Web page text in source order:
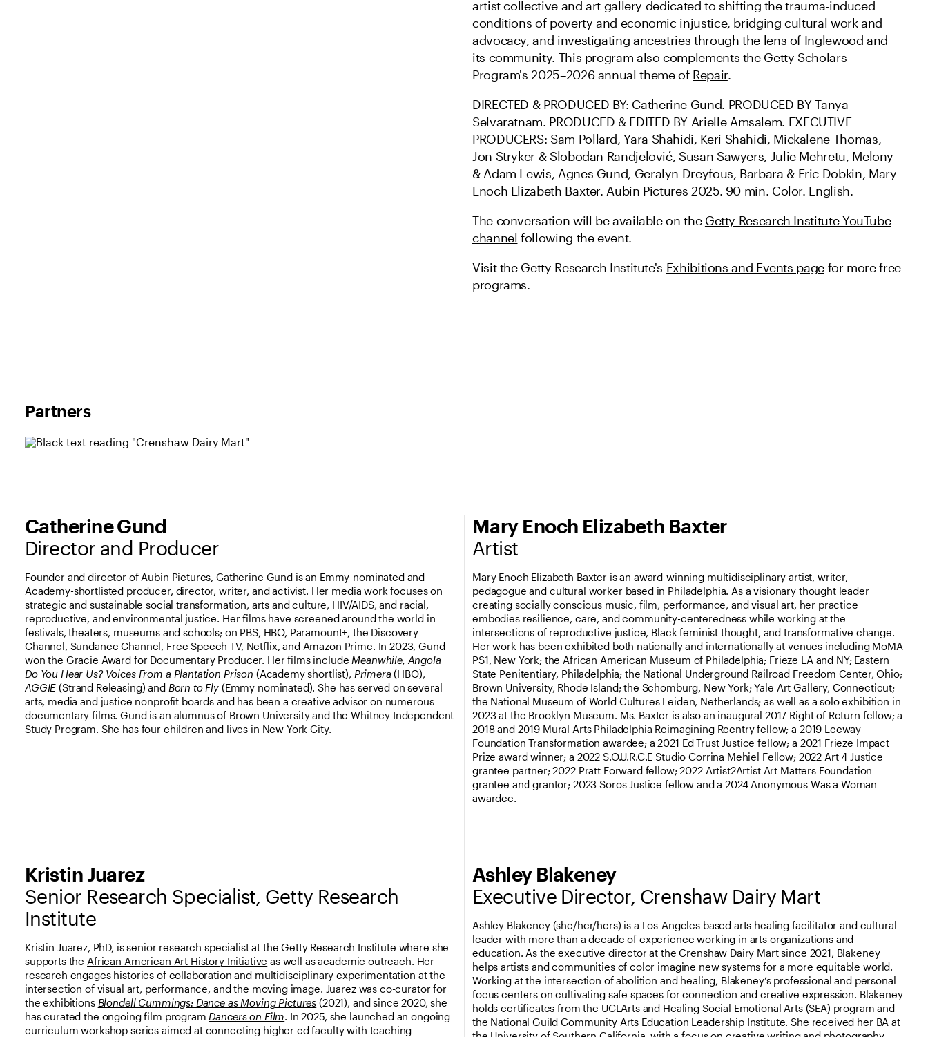
artist collective and art gallery dedicated to shifting the trauma-induced
conditions of poverty and economic injustice, bridging cultural work and
advocacy, and investigating ancestries through the lens of Inglewood and
its community. This program also complements the Getty Scholars
Program's 2025–2026 annual theme of Repair.
DIRECTED & PRODUCED BY: Catherine Gund. PRODUCED BY Tanya
Selvaratnam. PRODUCED & EDITED BY Arielle Amsalem. EXECUTIVE
PRODUCERS: Sam Pollard, Yara Shahidi, Keri Shahidi, Mickalene Thomas,
Jon Stryker & Slobodan Randjelović, Susan Sawyers, Julie Mehretu, Melony
& Adam Lewis, Agnes Gund, Geralyn Dreyfous, Barbara & Eric Dobkin, Mary
Enoch Elizabeth Baxter. Aubin Pictures 2025. 90 min. Color. English.
The conversation will be available on the Getty Research Institute YouTube
channel following the event.
Visit the Getty Research Institute's Exhibitions and Events pagefor more free
programs.
Partners and Sponsors
Partners
Catherine Gund
Director and Producer
Founder and director of Aubin Pictures, Catherine Gund is an Emmy-nominated and
Academy-shortlisted producer, director, writer, and activist. Her media work focuses on
strategic and sustainable social transformation, arts and culture, HIV/AIDS, and racial,
reproductive, and environmental justice. Her films have screened around the world in
festivals, theaters, museums and schools; on PBS, HBO, Paramount+, the Discovery
Channel, Sundance Channel, Free Speech TV, Netflix, and Amazon Prime. In 2023, Gund
won the Gracie Award for Documentary Producer. Her films include Meanwhile, Angola
Do You Hear Us? Voices From a Plantation Prison (Academy shortlist), Primera (HBO),
AGGIE (Strand Releasing) and Born to Fly (Emmy nominated). She has served on several
arts, media and justice nonprofit boards and has been a creative advisor on numerous
documentary films. Gund is an alumnus of Brown University and the Whitney Independent
Study Program. She has four children and lives in New York City.
Mary Enoch Elizabeth Baxter
Artist
Mary Enoch Elizabeth Baxter is an award-winning multidisciplinary artist, writer,
pedagogue and cultural worker based in Philadelphia. As a visionary thought leader
creating socially conscious music, film, performance, and visual art, her practice
embodies resilience, care, and community-centeredness while working at the
intersections of reproductive justice, Black feminist thought, and transformative change.
Her work has been exhibited both nationally and internationally at venues including MoMA
PS1, New York; the African American Museum of Philadelphia; Frieze LA and NY; Eastern
State Penitentiary, Philadelphia; the National Underground Railroad Freedom Center, Ohio;
Brown University, Rhode Island; the Schomburg, New York; Yale Art Gallery, Connecticut;
the National Museum of World Cultures Leiden, Netherlands; as well as a solo exhibition in
2023 at the Brooklyn Museum. Ms. Baxter is also an inaugural 2017 Right of Return fellow; a
2018 and 2019 Mural Arts Philadelphia Reimagining Reentry fellow; a 2019 Leeway
Foundation Transformation awardee; a 2021 Ed Trust Justice fellow; a 2021 Frieze Impact
Prize award winner; a 2022 S.O.U.R.C.E Studio Corrina Mehiel Fellow; 2022 Art 4 Justice
grantee partner; 2022 Pratt Forward fellow; 2022 Artist2Artist Art Matters Foundation
grantee and grantor; 2023 Soros Justice fellow and a 2024 Anonymous Was a Woman
awardee.
Kristin Juarez
Senior Research Specialist, Getty Research
Institute
Kristin Juarez, PhD, is senior research specialist at the Getty Research Institute where she
supports the African American Art History Initiative as well as academic outreach. Her
research engages histories of collaboration and multidisciplinary experimentation at the
intersection of visual art, performance, and the moving image. Juarez was co-curator for
the exhibitions Blondell Cummings: Dance as Moving Pictures (2021), and since 2020, she
has curated the ongoing film program Dancers on Film. In 2025, she launched an ongoing
curriculum workshop series aimed at connecting higher ed faculty with teaching
Ashley Blakeney
Executive Director, Crenshaw Dairy Mart
Ashley Blakeney (she/her/hers) is a Los-Angeles based arts healing facilitator and cultural
leader with more than a decade of experience working in arts organizations and
education. As the executive director at the Crenshaw Dairy Mart since 2021, Blakeney
helps artists and communities of color imagine new systems for a more equitable world.
Working at the intersection of abolition and healing, Blakeney’s professional and personal
focus centers on cultivating safe spaces for connection and creative expression. Blakeney
holds certificates from the UCLArts and Healing Social Emotional Arts (SEA) program and
the National Guild Community Arts Education Leadership Institute. She received her BA at